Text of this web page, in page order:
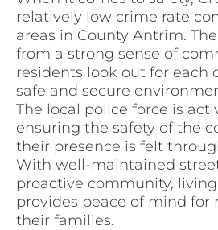
relatively low crime rate
areas in County Antrim.
from a strong sense of
residents look out for each
safe and secure
The local police force is
ensuring the safety of the
their presence is felt
With well-maintained
proactive community,
provides peace of mind for
their families.